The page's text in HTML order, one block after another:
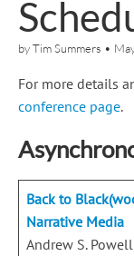
byTim Summers •
For more details
conference page.
Back to
Narrative Media
Andrew S. Powell